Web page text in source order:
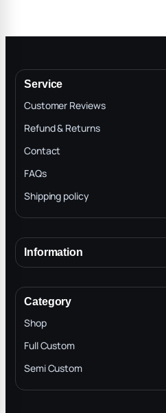
Service
Customer Reviews
Refund & Returns
Contact
FAQs
Shipping policy
Information
Terms & Conditions
INTELLECTUAL PROPERTY RIGHTS
Privacy Policy
Blog
Category
Shop
Full Custom
Semi Custom